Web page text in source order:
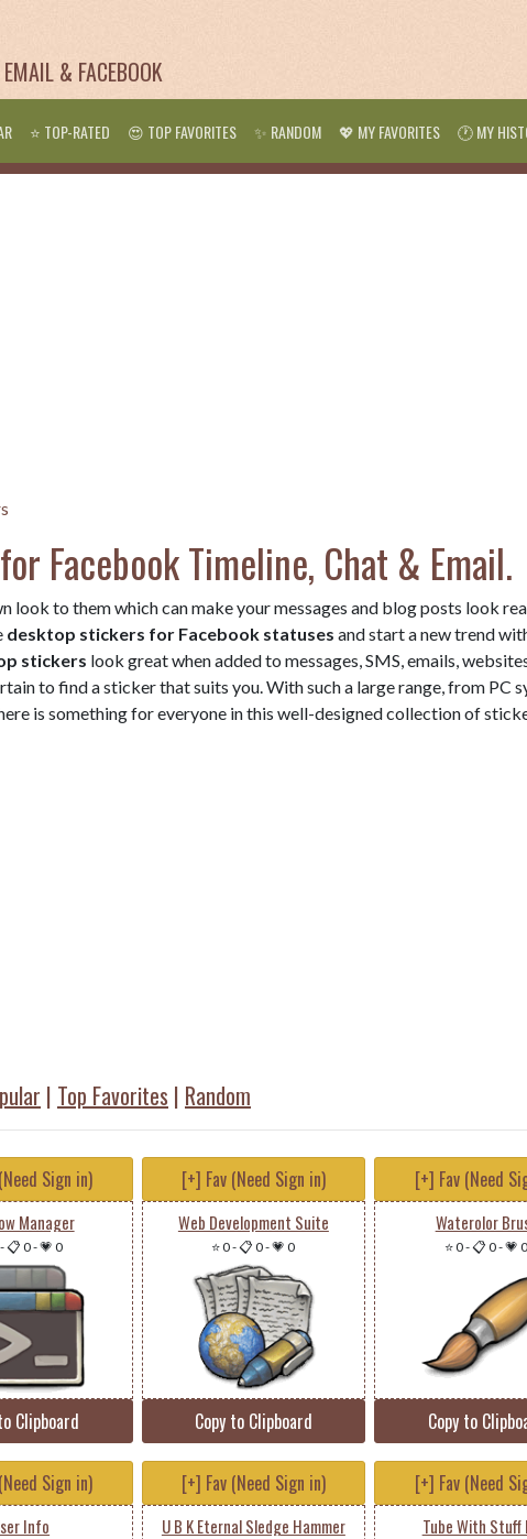
& FACEBOOK
⭐ TOP-RATED 😍 TOP FAVORITES ✨ RANDOM 💖 MY FAVORITES 🕐 MY
Facebook Timeline, Chat & Email.
look to them which can make your messages and blog posts look
desktop stickers for Facebook statuses and start a new trend
stickers look great when added to messages, SMS, emails,
to find a sticker that suits you. With such a large range, from PC
is something for everyone in this well-designed collection of
| Top Favorites | Random
Sign in)
Manager
📋 0-💗 0
Clipboard
[+] Fav (Need Sign in)
Web Development Suite
⭐ 0-📋 0-💗 0
Copy to Clipboard
[+] Fav (Need
Waterolor
⭐ 0-📋 0-💗 0
Copy to
Sign in)
Info
[+] Fav (Need Sign in)
U B K Eternal Sledge Hammer
[+] Fav (Need
Tube With Stuff